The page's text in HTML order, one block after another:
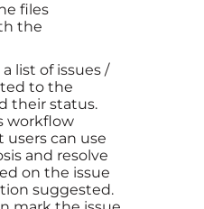
files
the
a list of issues /
to the
their status.
workflow
can use
and resolve
on the issue
suggested.